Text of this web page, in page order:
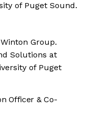
of Puget Sound.
Group.
Solutions at
of Puget
Officer & Co-